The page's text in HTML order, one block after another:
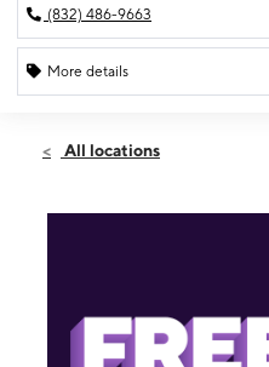
(832) 486-9663
More details
Fri:10:00 am - 8:00 pm
4720 Aldine Mail Route Rd
All locations